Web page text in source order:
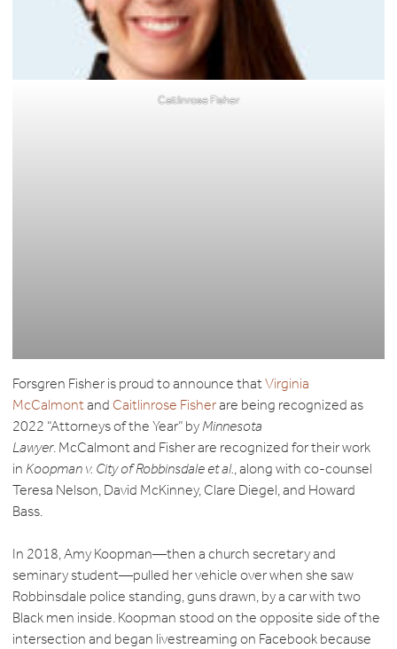
Caitlinrose Fisher
Forsgren Fisher is proud to announce thatVirginia
McCalmontand Caitlinrose Fisherare being recognized as
2022 “Attorneys of the Year” by Minnesota
Lawyer. McCalmont and Fisher are recognized for their work
in Koopman v. City of Robbinsdale et al. , along with co-counsel
Teresa Nelson, David McKinney, Clare Diegel, and Howard
Bass.
In 2018, Amy Koopman—then a church secretary and
seminary student—pulled her vehicle over when she saw
Robbinsdale police standing, guns drawn, by a car with two
Black men inside. Koopman stood on the opposite side of the
intersection and began livestreaming on Facebook because